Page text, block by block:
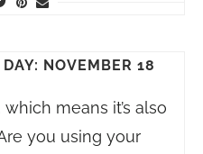
NOVEMBER 18
which means it’s also
you using your